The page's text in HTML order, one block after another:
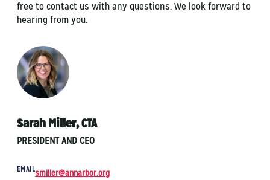
free to contact us with any questions. We look forward to
hearing from you.
Sarah Miller, CTA
PRESIDENT AND CEO
EMAILsmiller@annarbor.org